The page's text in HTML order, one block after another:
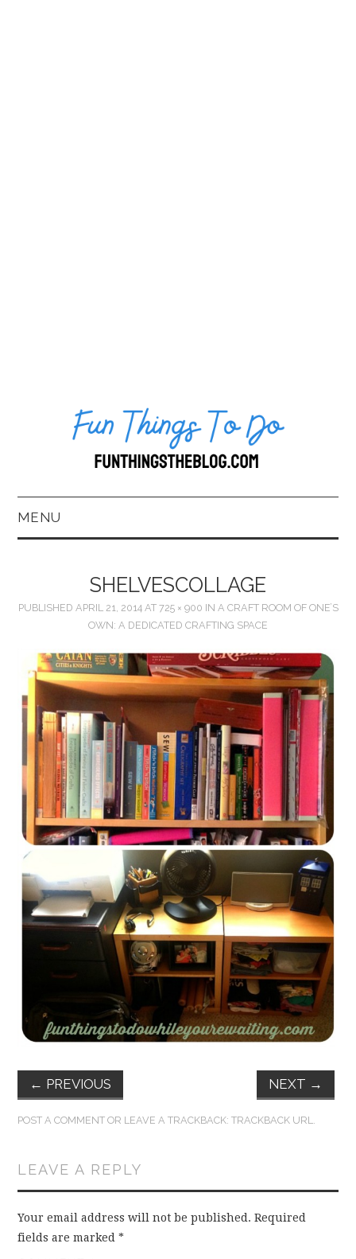
MENU
BOOKKEEPING
FUN THINGS TO
WEAR!
THINGS WE DO
WHAT’S COOKIN’?
THINGS WE LIKE
THE PINTEREST
EXPERIMENT
…EVERYTHING ELSE
SHELVESCOLLAGE
PUBLISHED APRIL 21, 2014AT 725 × 900 IN A CRAFT ROOM OF ONE’S
OWN: A DEDICATED CRAFTING SPACE
← PREVIOUS NEXT →
POST A COMMENT OR LEAVE A TRACKBACK:TRACKBACK URL
LEAVE A REPLY
Your email address will not be published. Required
fields are marked*